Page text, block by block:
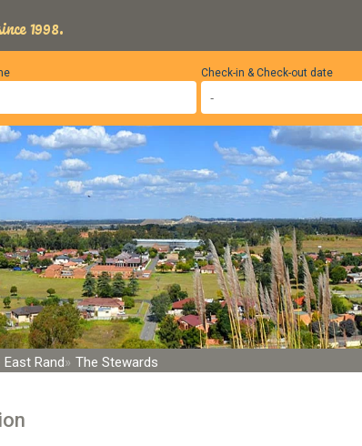
1998.
Check-in & Check-out date
Rand The Stewards